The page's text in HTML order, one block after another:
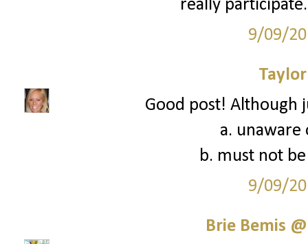
really
9/09/
Good post! Although
a. unaware
b. must not
9/09/
Brie Bemis